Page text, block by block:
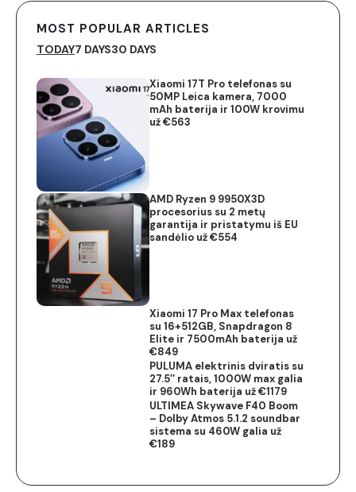
MOST POPULAR ARTICLES
TODAY7 DAYS30 DAYS
Xiaomi 17T Pro telefonas su
50MP Leica kamera, 7000
mAh baterija ir 100W krovimu
už €563
AMD Ryzen 9 9950X3D
procesorius su 2 metų
garantija ir pristatymu iš EU
sandėlio už €554
Xiaomi 17 Pro Max telefonas
su 16+512GB, Snapdragon 8
Elite ir 7500mAh baterija už
€849
PULUMA elektrinis dviratis su
27.5″ ratais, 1000W max galia
ir 960Wh baterija už €1179
ULTIMEA Skywave F40 Boom
– Dolby Atmos 5.1.2 soundbar
sistema su 460W galia už
€189